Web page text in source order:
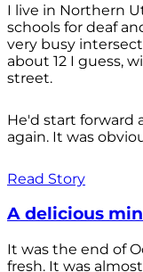
I live in Northern
schools for deaf
very busy
about 12 I guess,
street.
He'd start forward
again. It was
Read Story
A delicious
It was the end of
fresh. It was